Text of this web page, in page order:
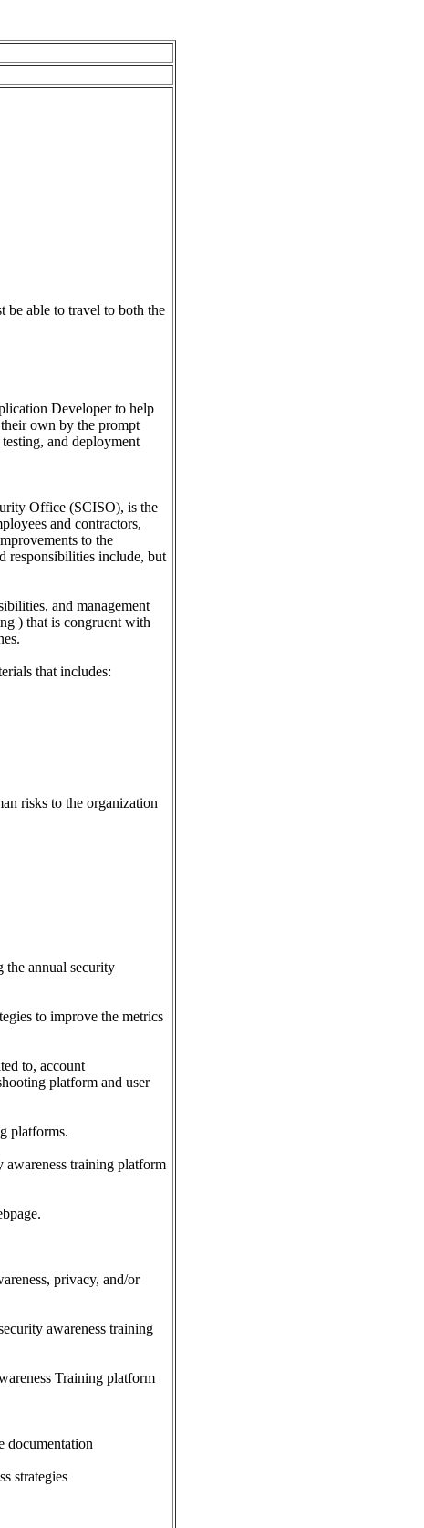
able to travel to both the
Developer to help
own by the prompt
and deployment
Office (SCISO), is the
and contractors,
to the
responsibilities include, but
and management
) that is congruent with
that includes:
risks to the organization
the annual security
to improve the metrics
to, account
platform and user
platforms.
awareness training platform
privacy, and/or
awareness training
Training platform
documentation
strategies